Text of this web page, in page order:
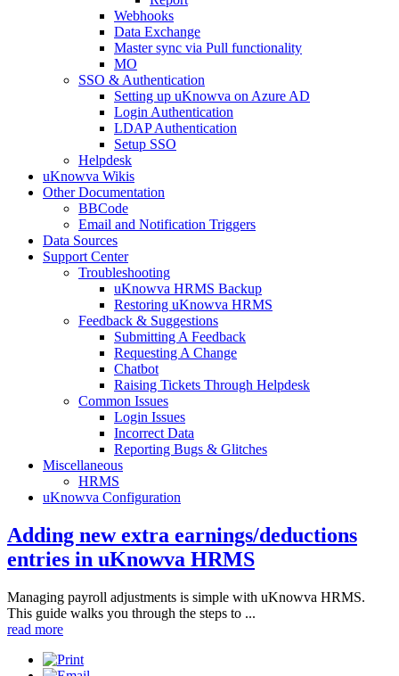
Webhooks
Data Exchange
Master sync via Pull functionality
MO
SSO & Authentication
Setting up uKnowva on Azure AD
Login Authentication
LDAP Authentication
Setup SSO
Helpdesk
uKnowva Wikis
Other Documentation
BBCode
Email and Notification Triggers
Data Sources
Support Center
Troubleshooting
uKnowva HRMS Backup
Restoring uKnowva HRMS
Feedback & Suggestions
Submitting A Feedback
Requesting A Change
Chatbot
Raising Tickets Through Helpdesk
Common Issues
Login Issues
Incorrect Data
Reporting Bugs & Glitches
Miscellaneous
HRMS
uKnowva Configuration
Adding new extra earnings/deductions
entries in uKnowva HRMS
Managing payroll adjustments is simple with uKnowva HRMS.
This guide walks you through the steps to ...
read more